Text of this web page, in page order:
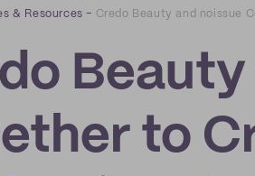
& Resources – Credo Beauty and noissue
Beauty
to